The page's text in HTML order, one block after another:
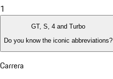
1
GT, S, 4 and Turbo
Do you know the iconic abbreviations?
Carrera